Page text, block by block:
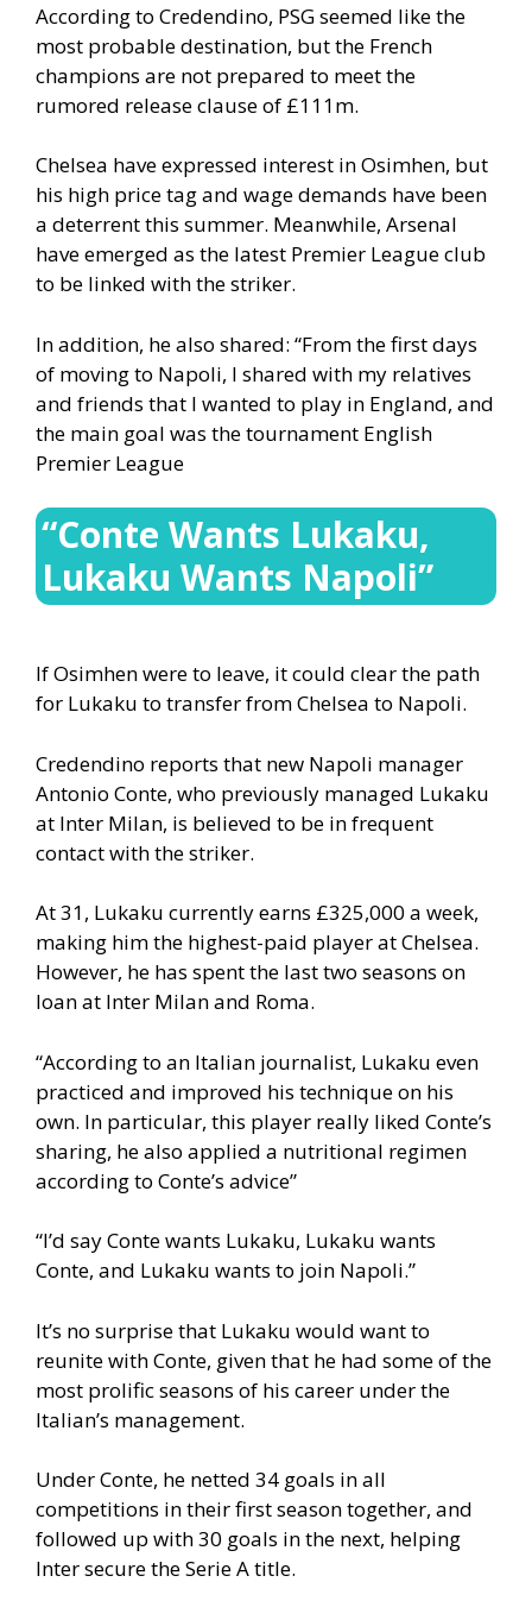
According to Credendino, PSG seemed like the
most probable destination, but the French
champions are not prepared to meet the
rumored release clause of £111m.
Chelsea have expressed interest in Osimhen, but
his high price tag and wage demands have been
a deterrent this summer. Meanwhile, Arsenal
have emerged as the latest Premier League club
to be linked with the striker.
In addition, he also shared: “From the first days
of moving to Napoli, I shared with my relatives
and friends that I wanted to play in England, and
the main goal was the tournament English
Premier League
“Conte Wants Lukaku,
Lukaku Wants Napoli”
If Osimhen were to leave, it could clear the path
for Lukaku to transfer from Chelsea to Napoli.
Credendino reports that new Napoli manager
Antonio Conte, who previously managed Lukaku
at Inter Milan, is believed to be in frequent
contact with the striker.
At 31, Lukaku currently earns £325,000 a week,
making him the highest-paid player at Chelsea.
However, he has spent the last two seasons on
loan at Inter Milan and Roma.
“According to an Italian journalist, Lukaku even
practiced and improved his technique on his
own. In particular, this player really liked Conte’s
sharing, he also applied a nutritional regimen
according to Conte’s advice”
“I’d say Conte wants Lukaku, Lukaku wants
Conte, and Lukaku wants to join Napoli.”
It’s no surprise that Lukaku would want to
reunite with Conte, given that he had some of the
most prolific seasons of his career under the
Italian’s management.
Under Conte, he netted 34 goals in all
competitions in their first season together, and
followed up with 30 goals in the next, helping
Inter secure the Serie A title.